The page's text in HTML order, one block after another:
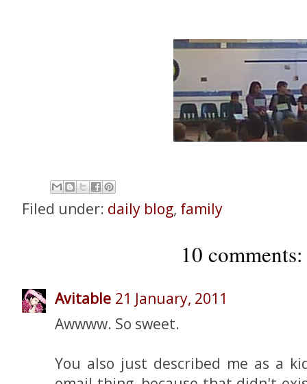
Filed under: daily blog, family
10 comments:
Avitable 21 January, 2011
Awwww. So sweet.
You also just described me as a